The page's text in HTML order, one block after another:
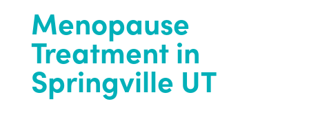
Menopause
Treatment in
Springville UT